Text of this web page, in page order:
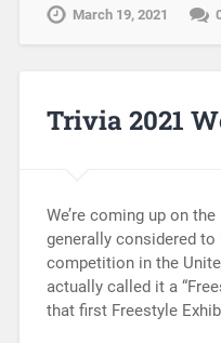
March 19, 2021
Trivia 2021
We’re coming up on
generally considered
competition in the
actually called it a
that first Freestyle